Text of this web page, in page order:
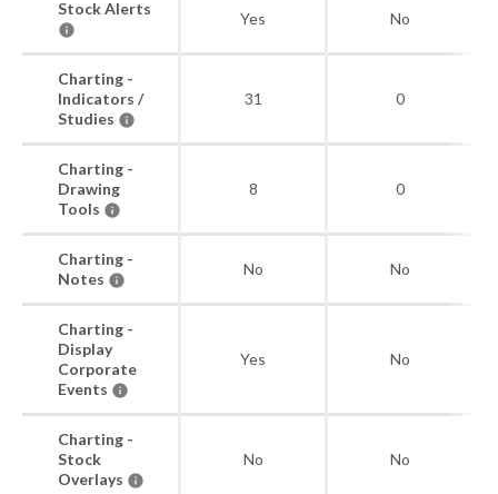
Stock Alerts
Yes No
Charting -
Indicators /
Studies
31 0
Charting -
Drawing
Tools
8 0
Charting -
Notes
No No
Charting -
Display
Corporate
Events
Yes No
Charting -
Stock
Overlays
No No